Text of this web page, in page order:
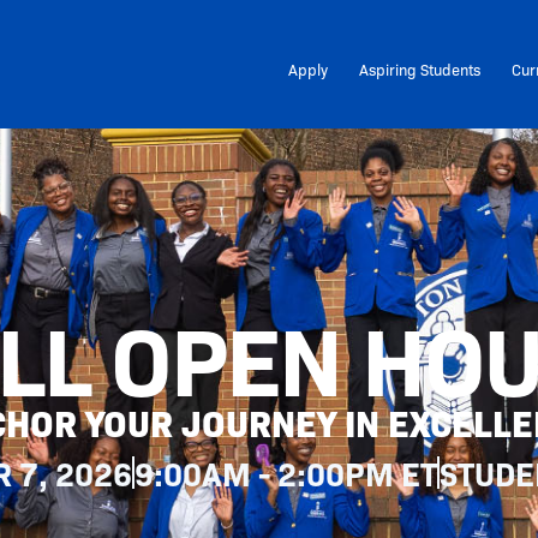
Apply Aspiring Students
OPEN
YOUR JOURNEY IN
7, 20269:00AM - 2:00PM ET